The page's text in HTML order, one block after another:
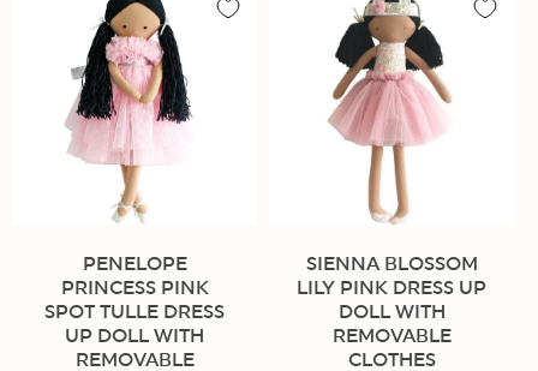
PENELOPE
PRINCESS PINK
SPOT TULLE DRESS
UP DOLL WITH
REMOVABLE
SIENNA BLOSSOM
LILY PINK DRESS UP
DOLL WITH
REMOVABLE
CLOTHES